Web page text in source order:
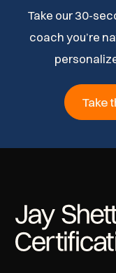
Take our 30-
coach you’re
Take